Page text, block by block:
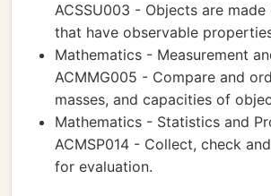
ACSSU003 - Objects are
that have observable
Mathematics - Measurement
ACMMG005 - Compare and
masses, and capacities of
Mathematics - Statistics and
ACMSP014 - Collect, check
for evaluation.